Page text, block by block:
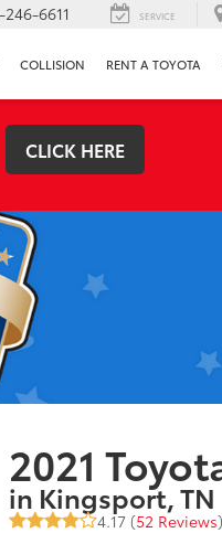
6611 SERVICE
COLLISION RENT A TOYOTA
CLICK HERE
2021
in Kingsport, TN
4.17 (52 Reviews